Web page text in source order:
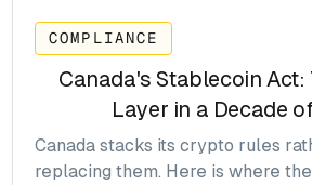
COMPLIANCE
Canada's Stablecoin Act:
Layer in a Decade
Canada stacks its crypto rules
replacing them. Here is where